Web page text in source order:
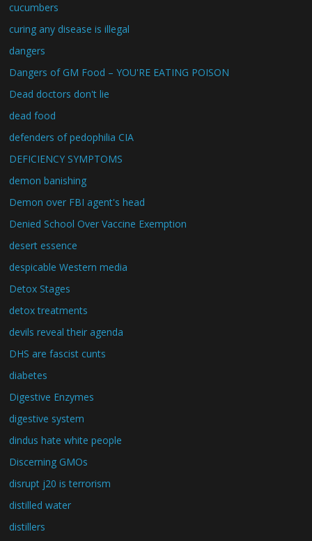
cucumbers
curing any disease is illegal
dangers
Dangers of GM Food – YOU'RE EATING POISON
Dead doctors don't lie
dead food
defenders of pedophilia CIA
DEFICIENCY SYMPTOMS
demon banishing
Demon over FBI agent's head
Denied School Over Vaccine Exemption
desert essence
despicable Western media
Detox Stages
detox treatments
devils reveal their agenda
DHS are fascist cunts
diabetes
Digestive Enzymes
digestive system
dindus hate white people
Discerning GMOs
disrupt j20 is terrorism
distilled water
distillers